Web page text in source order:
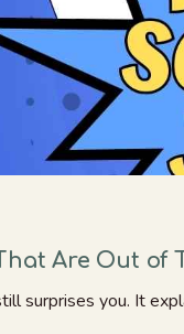
Are Out of
surprises you. It